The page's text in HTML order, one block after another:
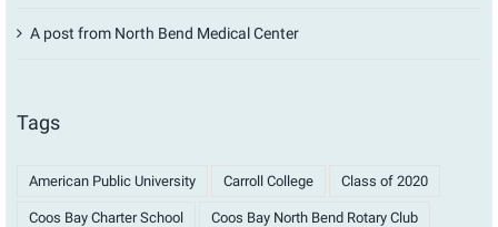
A post from North Bend Medical Center
Tags
American Public University Carroll College Class of 2020
Coos Bay Charter School Coos Bay North Bend Rotary Club